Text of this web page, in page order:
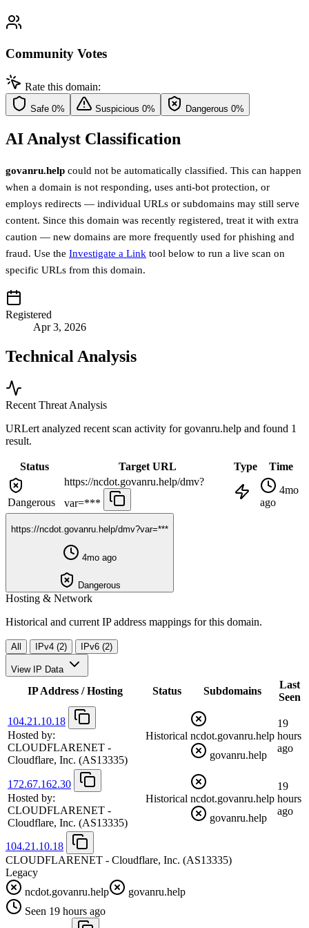
Community Votes
Rate this domain:
Safe 0% Suspicious 0% Dangerous 0%
AI Analyst Classification
govanru.help could not be automatically classified. This can happen
when a domain is not responding, uses anti-bot protection, or
employs redirects — individual URLs or subdomains may still serve
content. Since this domain was recently registered, treat it with extra
caution — new domains are more frequently used for phishing and
fraud. Use the Investigate a Link tool below to run a live scan on
specific URLs from this domain.
Registered
Apr 3, 2026
Technical Analysis
Recent Threat Analysis
URLert analyzed recent scan activity for govanru.help and found 1
result.
Status Target URL Type Time
Dangerous
https://ncdot.govanru.help/dmv?
var=***
4mo
ago
https://ncdot.govanru.help/dmv?var=***
4mo ago
Dangerous
Hosting & Network
Historical and current IP address mappings for this domain.
All IPv4 (2) IPv6 (2)
View IP Data
IP Address / Hosting Status Subdomains
Last
Seen
104.21.10.18
Hosted by:
CLOUDFLARENET -
Cloudflare, Inc. (AS13335)
Historical ncdot.govanru.help
govanru.help
19
hours
ago
172.67.162.30
Hosted by:
CLOUDFLARENET -
Cloudflare, Inc. (AS13335)
Historical ncdot.govanru.help
govanru.help
19
hours
ago
104.21.10.18
CLOUDFLARENET - Cloudflare, Inc. (AS13335)
Legacy
ncdot.govanru.help
govanru.help
Seen 19 hours ago